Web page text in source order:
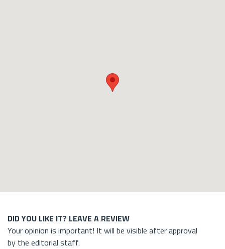
DID YOU LIKE IT? LEAVE A REVIEW
Your opinion is important! It will be visible after approval
by the editorial staff.